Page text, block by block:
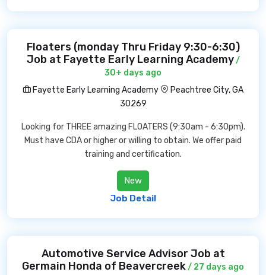
Floaters (monday Thru Friday 9:30-6:30)
Job at Fayette Early Learning Academy/
30+ days ago
Fayette Early Learning Academy
Peachtree City, GA
30269
Looking for THREE amazing FLOATERS (9:30am - 6:30pm).
Must have CDA or higher or willing to obtain. We offer paid
training and certification.
New
Job Detail
Automotive Service Advisor Job at
Germain Honda of Beavercreek/ 27 days ago